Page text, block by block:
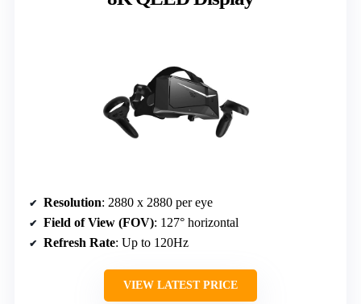
Resolution: 2880 x 2880 per eye
Field of View (FOV): 127° horizontal
Refresh Rate: Up to 120Hz
VIEW LATEST PRICE